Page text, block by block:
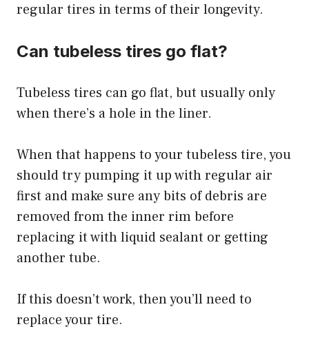
regular tires in terms of their longevity.
Can tubeless tires go flat?
Tubeless tires can go flat, but usually only
when there’s a hole in the liner.
When that happens to your tubeless tire, you
should try pumping it up with regular air
first and make sure any bits of debris are
removed from the inner rim before
replacing it with liquid sealant or getting
another tube.
If this doesn’t work, then you’ll need to
replace your tire.